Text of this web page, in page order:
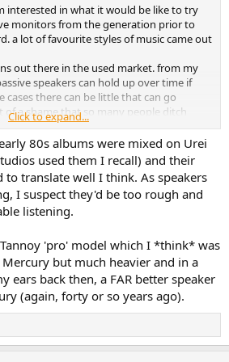
interested in what it would be like to try
monitors from the generation prior to
a lot of favourite styles of music came out
out there in the used market. from my
speakers can hold up over time if
cases there can be little that can go
of a shame that so many people ditch
to what I have picked up some of them
any sound bar to my ears. I can
convenience though and modern
esp if they are a producer with an
or has a lot of work to do. for me its a
I do work a lot in headphones but I
100% that way, i'd like to hear
that actually, doing a personal room
frequency response charts for a lot of
found a little bit of information there.
did you think were nearly there? I
people using tannoy's back in the day
thread on the ms20s which was
Click to expand...
80s albums were mixed on Urei
used them I recall) and their
to translate well I think. As speakers
I suspect they'd be too rough and
listening.
'pro' model which I *think* was
but much heavier and in a
ears back then, a FAR better speaker
(again, forty or so years ago).